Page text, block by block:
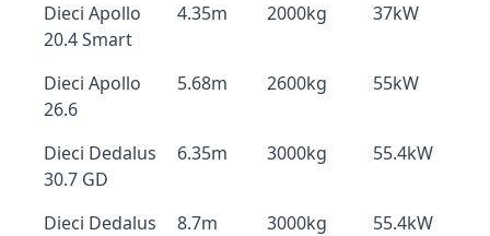
Dieci Apollo
20.4 Smart
4.35m 2000kg 37kW
Dieci Apollo
26.6
5.68m 2600kg 55kW
Dieci Dedalus
30.7 GD
6.35m 3000kg 55.4kW
Dieci Dedalus
8.7m 3000kg 55.4kW